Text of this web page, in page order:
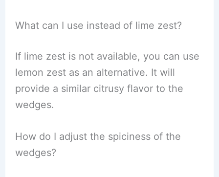
What can I use instead of lime zest?
If lime zest is not available, you can use
lemon zest as an alternative. It will
provide a similar citrusy flavor to the
wedges.
How do I adjust the spiciness of the
wedges?